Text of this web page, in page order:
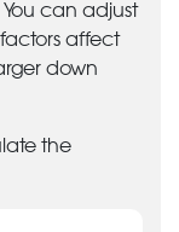
can adjust
affect
down
the